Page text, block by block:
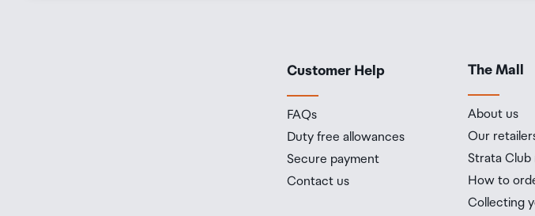
Customer Help
FAQs
Duty free allowances
Secure payment
Contact us
The Mall
About us
Our
Strata Club
How to
Collecting